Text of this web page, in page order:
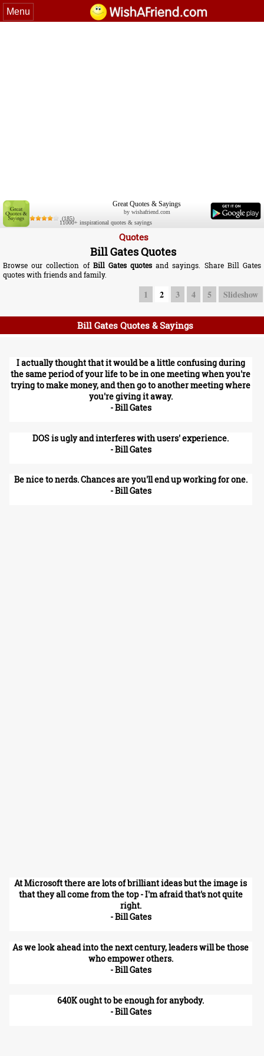
Menu
Great Quotes & Sayings
by wishafriend.com
(185)
11000+ inspirational quotes & sayings
Quotes
Bill Gates Quotes
Browse our collection of Bill Gates quotes and sayings. Share Bill Gates
quotes with friends and family.
1 2 3 4 5 Slideshow
Bill Gates Quotes & Sayings
I actually thought that it would be a little confusing during
the same period of your life to be in one meeting when you're
trying to make money, and then go to another meeting where
you're giving it away.
- Bill Gates
DOS is ugly and interferes with users' experience.
- Bill Gates
Be nice to nerds. Chances are you'll end up working for one.
- Bill Gates
At Microsoft there are lots of brilliant ideas but the image is
that they all come from the top - I'm afraid that's not quite
right.
- Bill Gates
As we look ahead into the next century, leaders will be those
who empower others.
- Bill Gates
640K ought to be enough for anybody.
- Bill Gates